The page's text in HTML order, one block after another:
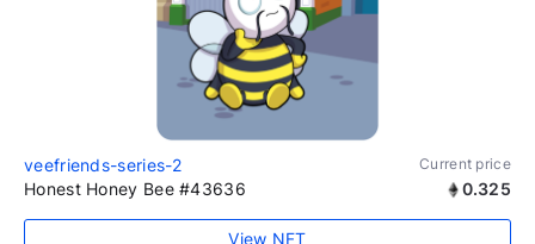
veefriends-series-2 Current price
Honest Honey Bee #43636 0.325
View NFT